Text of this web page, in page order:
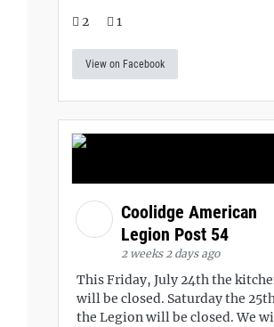
2 1
View on Facebook
Coolidge American
Legion Post 54
2 weeks 2 days ago
This Friday, July 24th the
will be closed. Saturday the
the Legion will be closed. We